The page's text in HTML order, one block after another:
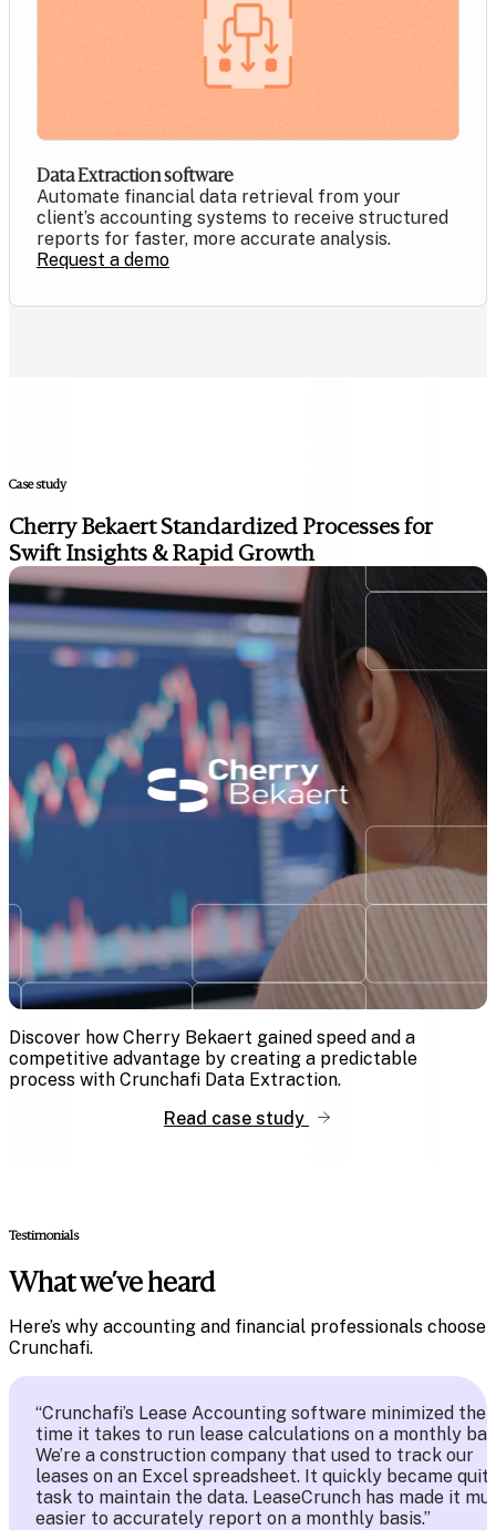
Data Extraction software
Automate financial data retrieval from your
client’s accounting systems to receive structured
reports for faster, more accurate analysis.
Request a demo
Case study
Cherry Bekaert Standardized Processes for
Swift Insights & Rapid Growth
Discover how Cherry Bekaert gained speed and a
competitive advantage by creating a predictable
process with Crunchafi Data Extraction.
Read case study
Testimonials
What we’ve heard
Here’s why accounting and financial professionals choose
Crunchafi.
“Crunchafi’s Lease Accounting software minimized the
time it takes to run lease calculations on a monthly
We’re a construction company that used to track our
leases on an Excel spreadsheet. It quickly became
task to maintain the data. LeaseCrunch has made it
easier to accurately report on a monthly basis.”